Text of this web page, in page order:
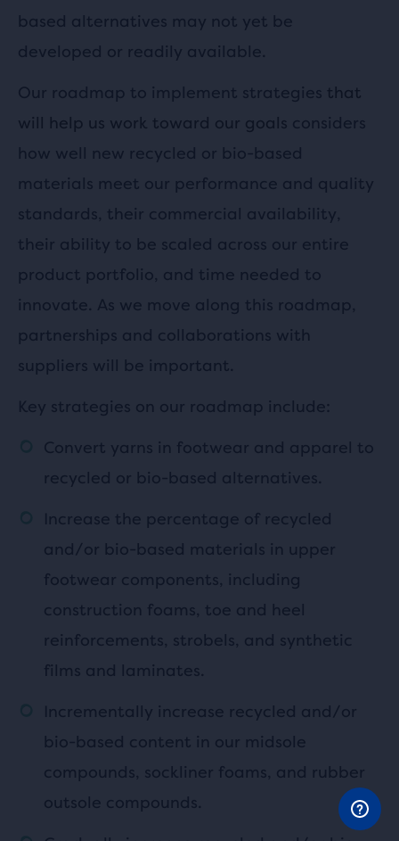
based alternatives may not yet be
developed or readily available.
Our roadmap to implement strategies that
will help us work toward our goals considers
how well new recycled or bio-based
materials meet our performance and quality
standards, their commercial availability,
their ability to be scaled across our entire
product portfolio, and time needed to
innovate. As we move along this roadmap,
partnerships and collaborations with
suppliers will be important.
Key strategies on our roadmap include:
Convert yarns in footwear and apparel to
recycled or bio-based alternatives.
Increase the percentage of recycled
and/or bio-based materials in upper
footwear components, including
construction foams, toe and heel
reinforcements, strobels, and synthetic
films and laminates.
Incrementally increase recycled and/or
bio-based content in our midsole
compounds, sockliner foams, and rubber
outsole compounds.